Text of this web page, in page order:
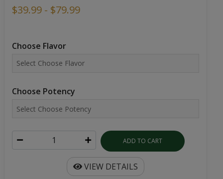
$39.99 - $79.99
Choose Flavor
Choose Potency
ADD TO CART
VIEW DETAILS